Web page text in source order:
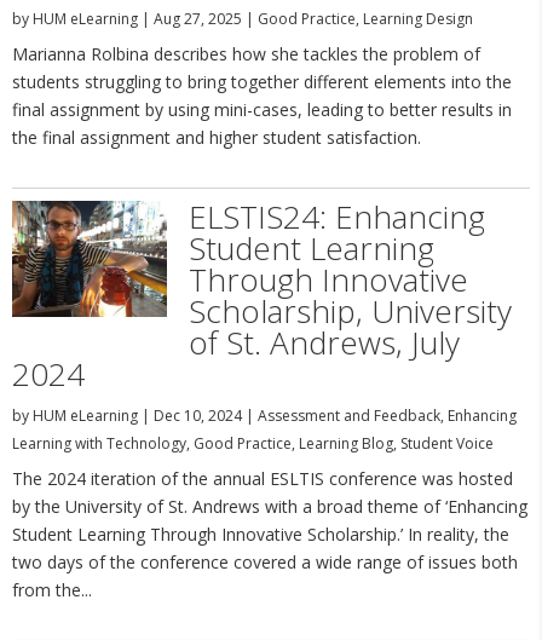
by HUM eLearning | Aug 27, 2025 | Good Practice, Learning Design
Marianna Rolbina describes how she tackles the problem of
students struggling to bring together different elements into the
final assignment by using mini-cases, leading to better results in
the final assignment and higher student satisfaction.
ELSTIS24: Enhancing
Student Learning
Through Innovative
Scholarship, University
of St. Andrews, July
2024
by HUM eLearning | Dec 10, 2024| Assessment and Feedback, Enhancing
Learning with Technology, Good Practice, Learning Blog, Student Voice
The 2024 iteration of the annual ESLTIS conference was hosted
by the University of St. Andrews with a broad theme of ‘Enhancing
Student Learning Through Innovative Scholarship.’ In reality, the
two days of the conference covered a wide range of issues both
from the...